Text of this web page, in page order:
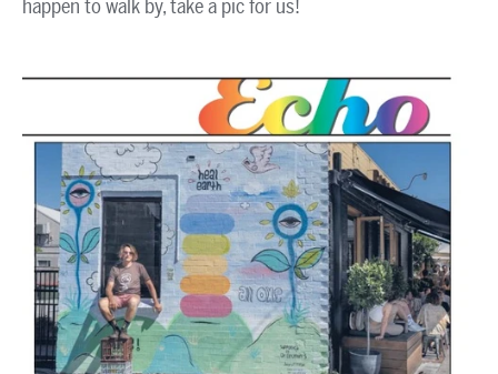
happen to walk by, take a pic for us!